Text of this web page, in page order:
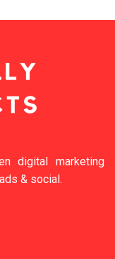
digital marketing
& social.